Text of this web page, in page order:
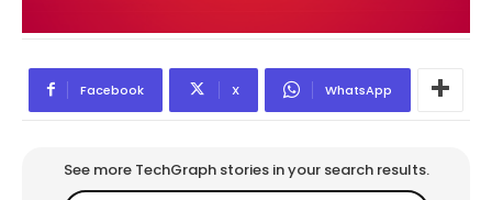
Facebook X WhatsApp
See more TechGraph stories in your search results.